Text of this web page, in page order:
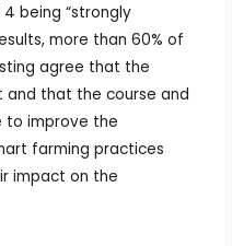
being “strongly
more than 60% of
agree that the
and that the course and
to improve the
farming practices
impact on the